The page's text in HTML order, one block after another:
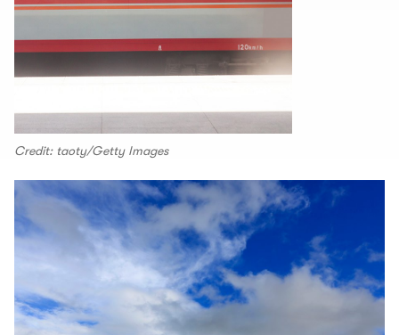
Credit: taoty/Getty Images